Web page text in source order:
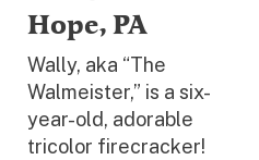
Hope, PA
Wally, aka “The
Walmeister,” is a six-
year-old, adorable
tricolor firecracker!